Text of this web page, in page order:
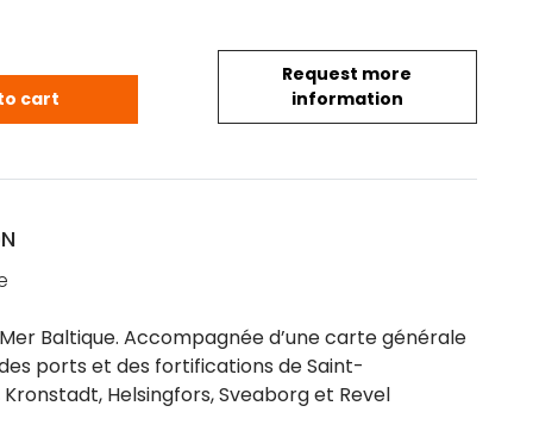
Request more
information
Mer Baltique. Accompagnée d'une carte
cart
Baltique. Accompagnée d’une carte générale
ports et des fortifications de Saint-
Helsingfors, Sveaborg et Revel